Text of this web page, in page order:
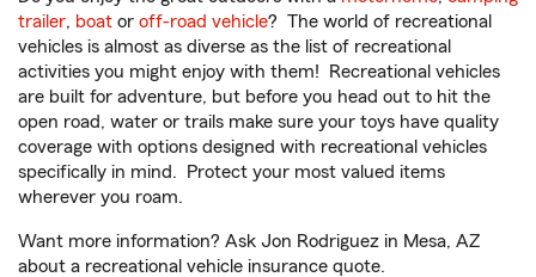
trailer, boat or off-road vehicle? The world of recreational
vehicles is almost as diverse as the list of recreational
activities you might enjoy with them! Recreational vehicles
are built for adventure, but before you head out to hit the
open road, water or trails make sure your toys have quality
coverage with options designed with recreational vehicles
specifically in mind. Protect your most valued items
wherever you roam.
Want more information? Ask Jon Rodriguez in Mesa, AZ
about a recreational vehicle insurance quote.